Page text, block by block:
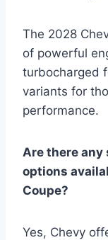
The 2028
of powerful
turbocharged
variants for
performance.
Are there any
options
Coupe?
Yes, Chevy